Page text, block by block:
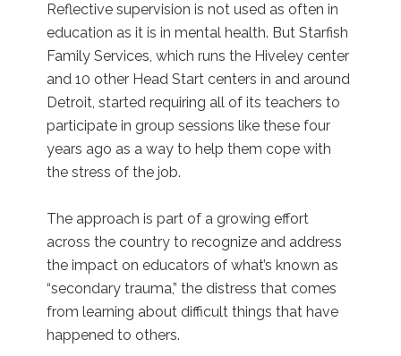
Reflective supervision is not used as often in
education as it is in mental health. But Starfish
Family Services, which runs the Hiveley center
and 10 other Head Start centers in and around
Detroit, started requiring all of its teachers to
participate in group sessions like these four
years ago as a way to help them cope with
the stress of the job.
The approach is part of a growing effort
across the country to recognize and address
the impact on educators of what’s known as
“secondary trauma,” the distress that comes
from learning about difficult things that have
happened to others.